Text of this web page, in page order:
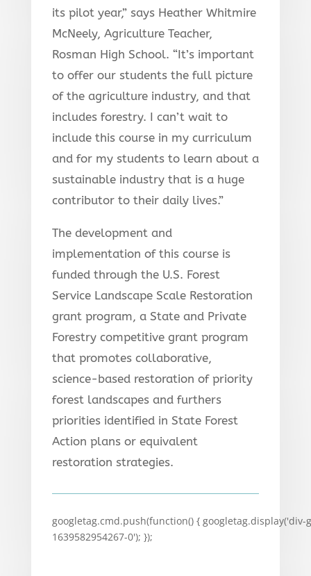
its pilot year,” says Heather Whitmire
McNeely, Agriculture Teacher,
Rosman High School. “It’s important
to offer our students the full picture
of the agriculture industry, and that
includes forestry. I can’t wait to
include this course in my curriculum
and for my students to learn about a
sustainable industry that is a huge
contributor to their daily lives.”
The development and
implementation of this course is
funded through the U.S. Forest
Service Landscape Scale Restoration
grant program, a State and Private
Forestry competitive grant program
that promotes collaborative,
science-based restoration of priority
forest landscapes and furthers
priorities identified in State Forest
Action plans or equivalent
restoration strategies.
googletag.cmd.push(function() { googletag.display('div-
1639582954267-0'); });